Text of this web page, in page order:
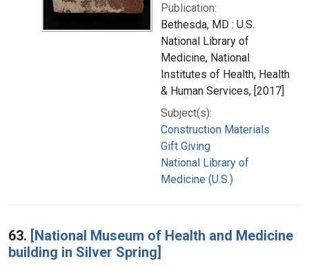
Publication:
Bethesda, MD : U.S.
National Library of
Medicine, National
Institutes of Health, Health
& Human Services, [2017]
Subject(s):
Construction Materials
Gift Giving
National Library of
Medicine (U.S.)
63. [National Museum of Health and Medicine
building in Silver Spring]